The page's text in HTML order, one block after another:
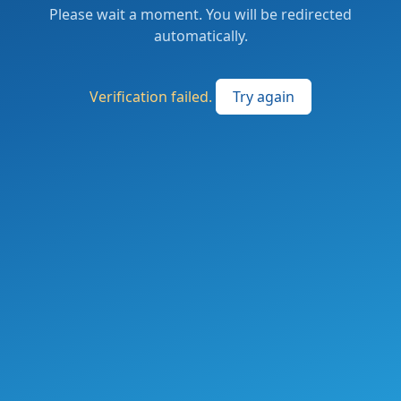
Please wait a moment. You will be redirected
automatically.
Verification failed. Try again